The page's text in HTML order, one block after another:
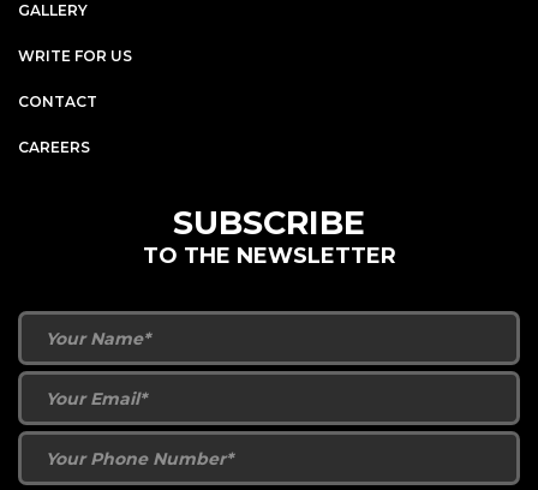
GALLERY
WRITE FOR US
CONTACT
CAREERS
SUBSCRIBE
TO THE NEWSLETTER